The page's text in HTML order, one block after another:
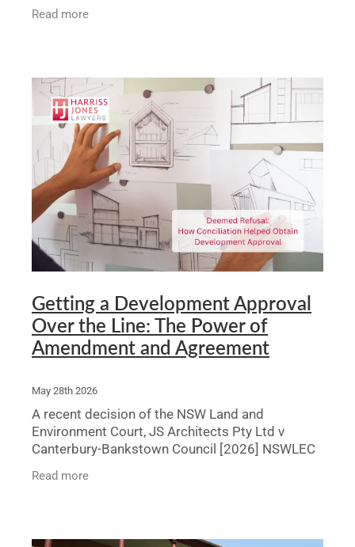
and fence repairs. For
Read more
Getting a Development Approval
Over the Line: The Power of
Amendment and Agreement
May 28th 2026
A recent decision of the NSW Land and
Environment Court, JS Architects Pty Ltd v
Canterbury-Bankstown Council [2026] NSWLEC
1298, demonstrates how a contested
development application can be
Read more